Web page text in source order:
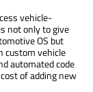
vehicle-
not only to give
OS but
custom vehicle
automated code
of adding new